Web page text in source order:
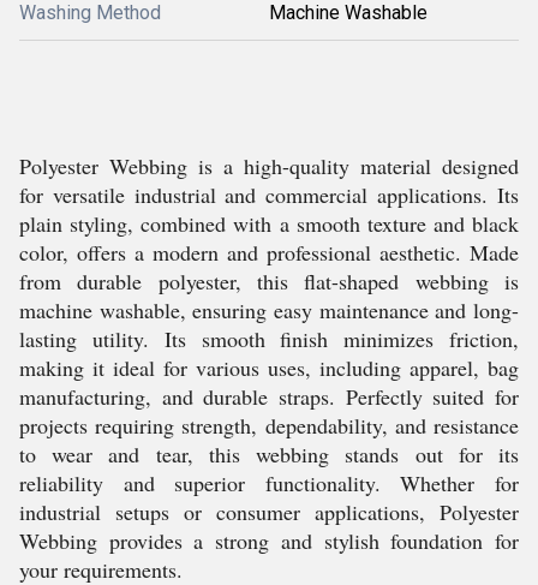
Washing Method Machine Washable
Polyester Webbing is a high-quality material designed
for versatile industrial and commercial applications. Its
plain styling, combined with a smooth texture and black
color, offers a modern and professional aesthetic. Made
from durable polyester, this flat-shaped webbing is
machine washable, ensuring easy maintenance and long-
lasting utility. Its smooth finish minimizes friction,
making it ideal for various uses, including apparel, bag
manufacturing, and durable straps. Perfectly suited for
projects requiring strength, dependability, and resistance
to wear and tear, this webbing stands out for its
reliability and superior functionality. Whether for
industrial setups or consumer applications, Polyester
Webbing provides a strong and stylish foundation for
your requirements.